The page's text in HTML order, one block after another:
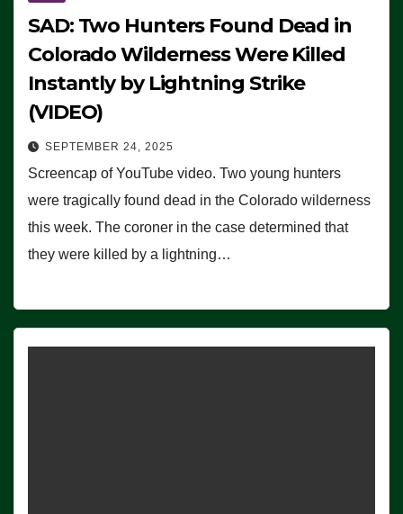
SAD: Two Hunters Found Dead in
Colorado Wilderness Were Killed
Instantly by Lightning Strike
(VIDEO)
SEPTEMBER 24, 2025
Screencap of YouTube video. Two young hunters
were tragically found dead in the Colorado wilderness
this week. The coroner in the case determined that
they were killed by a lightning…